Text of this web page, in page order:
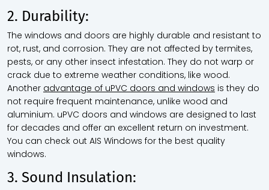
2. Durability:
The windows and doors are highly durable and resistant to
rot, rust, and corrosion. They are not affected by termites,
pests, or any other insect infestation. They do not warp or
crack due to extreme weather conditions, like wood.
Another advantage of uPVC doors and windows is they do
not require frequent maintenance, unlike wood and
aluminium. uPVC doors and windows are designed to last
for decades and offer an excellent return on investment.
You can check out AIS Windows for the best quality
windows.
3. Sound Insulation: